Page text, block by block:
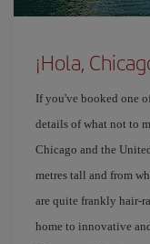
¡Hola,
If you've booked one
details of what not to
Chicago and the
metres tall and from
are quite frankly hair-
home to innovative